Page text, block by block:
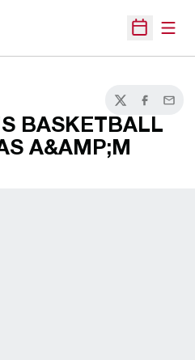
Open
TwitterFacebook
Email
BASKETBALL
A&AMP;M